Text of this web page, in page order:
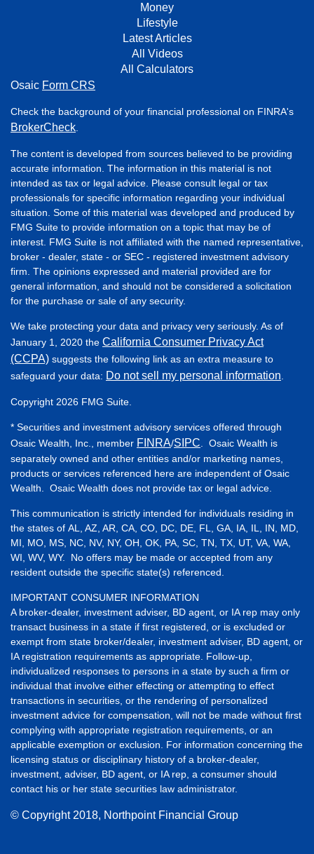
Money
Lifestyle
Latest Articles
All Videos
All Calculators
Osaic Form CRS
Check the background of your financial professional on FINRA's
BrokerCheck
The content is developed from sources believed to be providing
accurate information. The information in this material is not
intended as tax or legal advice. Please consult legal or tax
professionals for specific information regarding your individual
situation. Some of this material was developed and produced by
FMG Suite to provide information on a topic that may be of
interest. FMG Suite is not affiliated with the named representative,
broker - dealer, state - or SEC - registered investment advisory
firm. The opinions expressed and material provided are for
general information, and should not be considered a solicitation
for the purchase or sale of any security.
We take protecting your data and privacy very seriously. As of
January 1, 2020 the California Consumer Privacy Act
(CCPA) suggests the following link as an extra measure to
safeguard your data: Do not sell my personal information
Copyright 2026 FMG Suite.
* Securities and investment advisory services offered through
Osaic Wealth, Inc., member FINRA/SIPC . Osaic Wealth is
separately owned and other entities and/or marketing names,
products or services referenced here are independent of Osaic
Wealth. Osaic Wealth does not provide tax or legal advice.
This communication is strictly intended for individuals residing in
the states of AL, AZ, AR, CA, CO, DC, DE, FL, GA, IA, IL, IN, MD,
MI, MO, MS, NC, NV, NY, OH, OK, PA, SC, TN, TX, UT, VA, WA,
WI, WV, WY. No offers may be made or accepted from any
resident outside the specific state(s) referenced.
IMPORTANT CONSUMER INFORMATION
A broker-dealer, investment adviser, BD agent, or IA rep may only
transact business in a state if first registered, or is excluded or
exempt from state broker/dealer, investment adviser, BD agent, or
IA registration requirements as appropriate. Follow-up,
individualized responses to persons in a state by such a firm or
individual that involve either effecting or attempting to effect
transactions in securities, or the rendering of personalized
investment advice for compensation, will not be made without first
complying with appropriate registration requirements, or an
applicable exemption or exclusion. For information concerning the
licensing status or disciplinary history of a broker-dealer,
investment, adviser, BD agent, or IA rep, a consumer should
contact his or her state securities law administrator.
© Copyright 2018, Northpoint Financial Group